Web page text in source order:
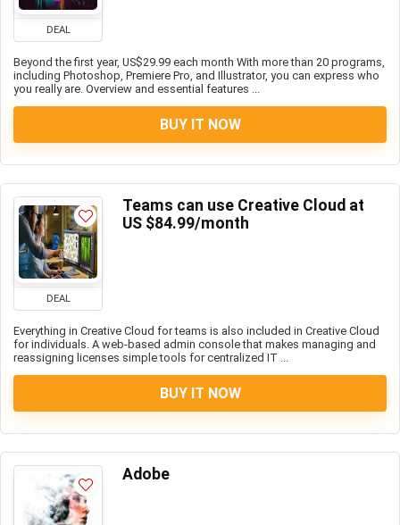
DEAL
Beyond the first year, US$29.99 each month With more than 20 programs,
including Photoshop, Premiere Pro, and Illustrator, you can express who
you really are. Overview and essential features ...
BUY IT NOW
DEAL
Teams can use Creative Cloud at
US $84.99/month
Everything in Creative Cloud for teams is also included in Creative Cloud
for individuals. A web-based admin console that makes managing and
reassigning licenses simple tools for centralized IT ...
BUY IT NOW
Adobe